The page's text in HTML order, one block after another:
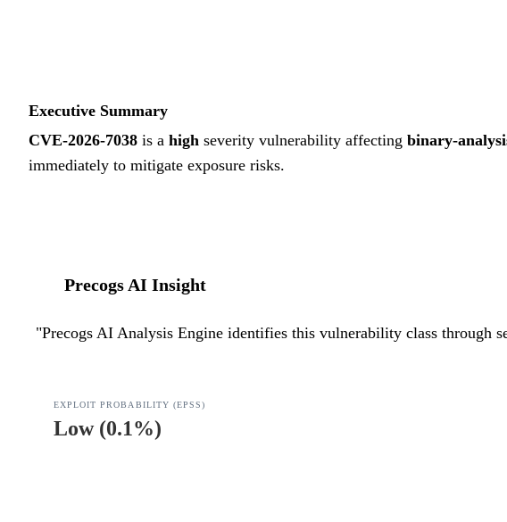
Executive Summary
CVE-2026-7038 is a high severity vulnerability affecting binary-
immediately to mitigate exposure risks.
Precogs AI Insight
"Precogs AI Analysis Engine identifies this vulnerability class through
EXPLOIT PROBABILITY (EPSS)
Low(0.1%)